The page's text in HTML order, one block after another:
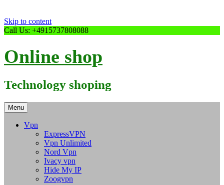
Skip to content
Call Us: +4915737808088
Online shop
Technology shoping
Menu
Vpn
ExpressVPN
Vpn Unlimited
Nord Vpn
Ivacy vpn
Hide My IP
Zoogvpn